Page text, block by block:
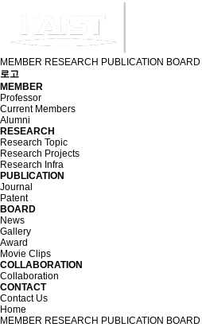
MEMBER RESEARCH PUBLICATION BOARD
로고
MEMBER
Professor
Current Members
Alumni
RESEARCH
Research Topic
Research Projects
Research Infra
PUBLICATION
Journal
Patent
BOARD
News
Gallery
Award
Movie Clips
COLLABORATION
Collaboration
CONTACT
Contact Us
Home
MEMBER RESEARCH PUBLICATION BOARD